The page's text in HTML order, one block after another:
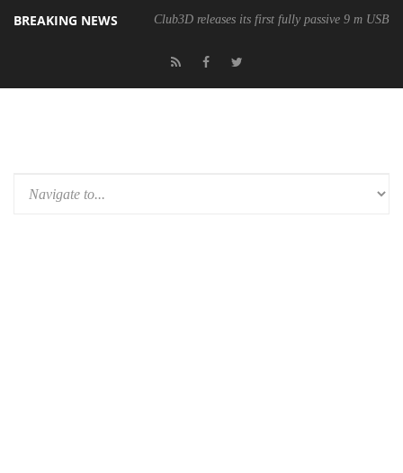
BREAKING NEWS Club3D releases its first fully passive 9 m USB4